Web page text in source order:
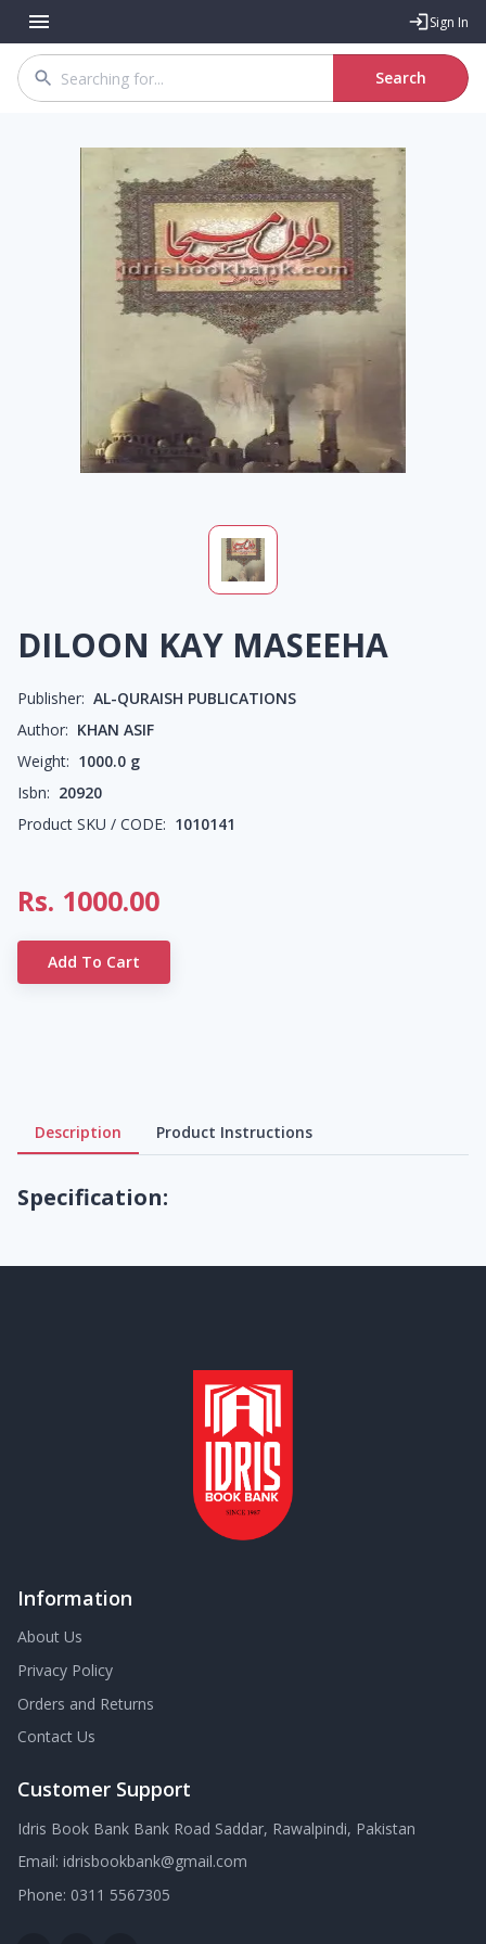
Sign In
Search
DILOON KAY MASEEHA
Publisher: AL-QURAISH PUBLICATIONS
Author: KHAN ASIF
Weight: 1000.0 g
Isbn: 20920
Product SKU / CODE: 1010141
Rs. 1000.00
Add To Cart
Description Product Instructions
Specification:
Information
About Us
Privacy Policy
Orders and Returns
Contact Us
Customer Support
Idris Book Bank Bank Road Saddar, Rawalpindi, Pakistan
Email: idrisbookbank@gmail.com
Phone: 0311 5567305